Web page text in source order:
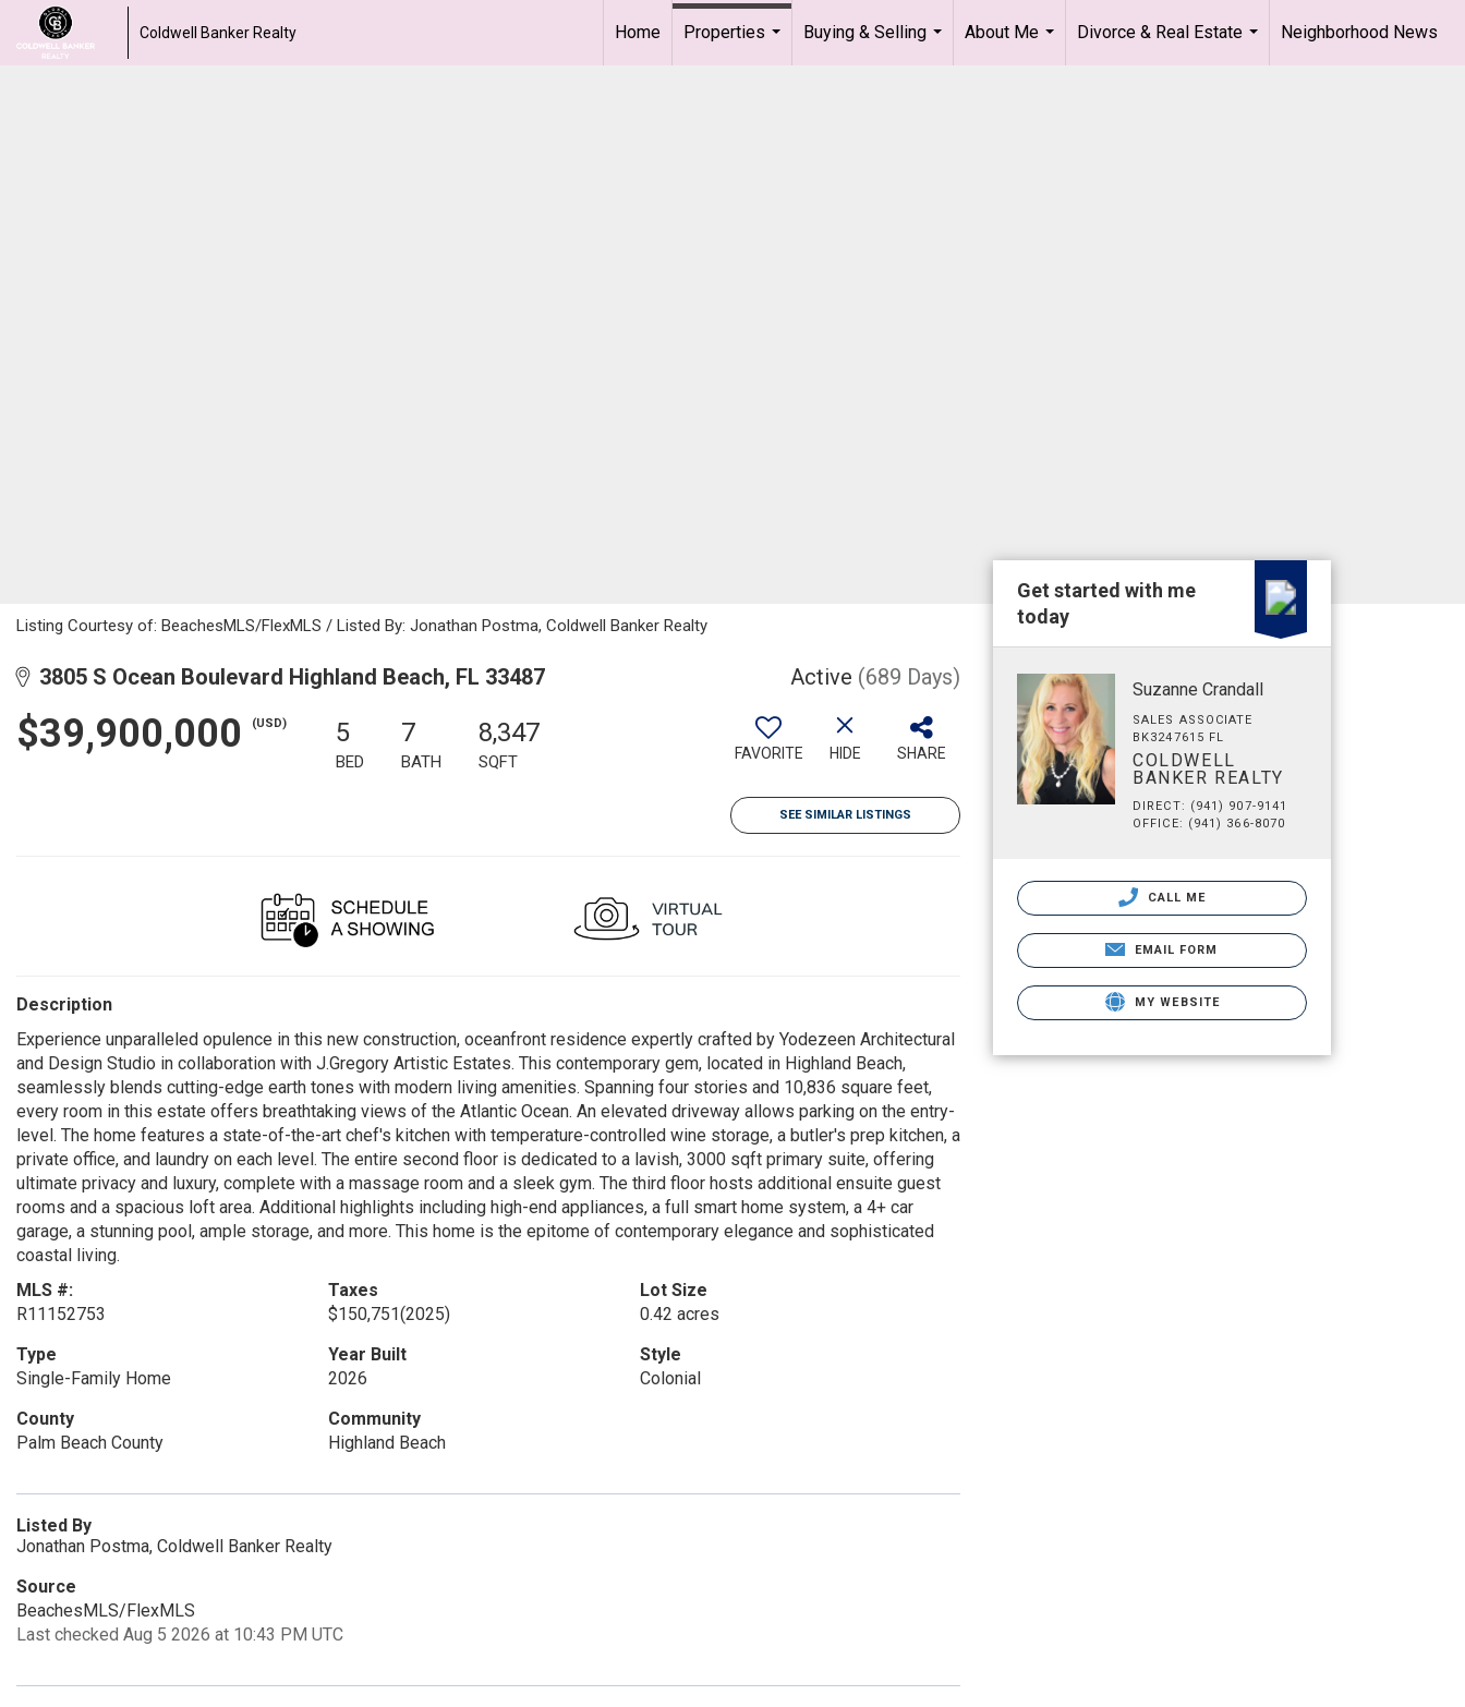
Coldwell Banker Realty Home
Properties
Buying & Selling
About Me
Divorce & Real Estate
Neighborhood News
Listing Courtesy of: BeachesMLS/FlexMLS / Listed By: Jonathan Postma, Coldwell Banker Realty
3805 S Ocean Boulevard Highland Beach, FL 33487 Active (689 Days)
$39,900,000 (USD) 5
BED
7
BATH
8,347
SQFT FAVORITE HIDE SHARE
SEE SIMILAR LISTINGS
Description
Experience unparalleled opulence in this new construction, oceanfront residence expertly crafted by Yodezeen Architectural
and Design Studio in collaboration with J.Gregory Artistic Estates. This contemporary gem, located in Highland Beach,
seamlessly blends cutting-edge earth tones with modern living amenities. Spanning four stories and 10,836 square feet,
every room in this estate offers breathtaking views of the Atlantic Ocean. An elevated driveway allows parking on the entry-
level. The home features a state-of-the-art chef's kitchen with temperature-controlled wine storage, a butler's prep kitchen, a
private office, and laundry on each level. The entire second floor is dedicated to a lavish, 3000 sqft primary suite, offering
ultimate privacy and luxury, complete with a massage room and a sleek gym. The third floor hosts additional ensuite guest
rooms and a spacious loft area. Additional highlights including high-end appliances, a full smart home system, a 4+ car
garage, a stunning pool, ample storage, and more. This home is the epitome of contemporary elegance and sophisticated
coastal living.
MLS #:
R11152753
Taxes
$150,751(2025)
Lot Size
0.42 acres
Type
Single-Family Home
Year Built
2026
Style
Colonial
County
Palm Beach County
Community
Highland Beach
Listed By
Jonathan Postma, Coldwell Banker Realty
Source
BeachesMLS/FlexMLS
Last checked Aug 5 2026 at 10:43 PM UTC
Get started with me
today
Suzanne Crandall
SALES ASSOCIATE
BK3247615 FL
COLDWELL
BANKER REALTY
DIRECT: (941) 907-9141
OFFICE: (941) 366-8070
CALL ME
EMAIL FORM
MY WEBSITE